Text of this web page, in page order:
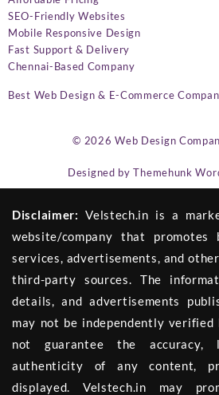
SEO-Friendly Websites
Mobile Responsive Design
Fast Support & Delivery
Chennai-Based Company
Best Web Design & E-Commerce
© 2026Web Design
Designed by Themehunk
Disclaimer: Velstech.in is a
website/company that promotes
services, advertisements, and
third-party sources. The
details, and advertisements
may not be independently verified
not guarantee the accuracy,
authenticity of any content,
displayed. Velstech.in may